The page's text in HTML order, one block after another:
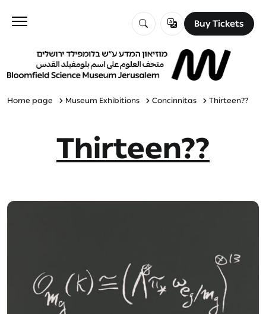
Visit
Education
Explore
Buy Tickets
Home page Museum Exhibitions Concinnitas Thirteen??
Thirteen??